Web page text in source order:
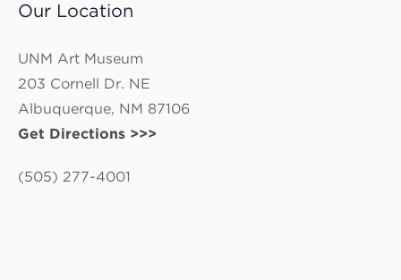
Our Location
UNM Art Museum
203 Cornell Dr. NE
Albuquerque, NM 87106
Get Directions >>>
(505) 277-4001